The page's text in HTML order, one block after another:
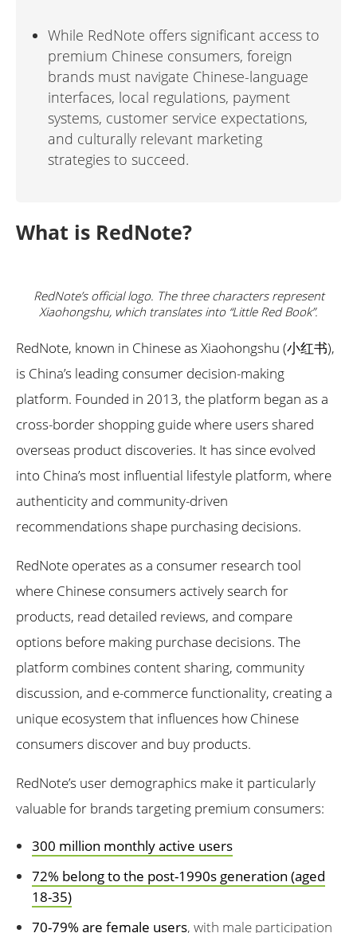
While RedNote offers significant access to
premium Chinese consumers, foreign
brands must navigate Chinese-language
interfaces, local regulations, payment
systems, customer service expectations,
and culturally relevant marketing
strategies to succeed.
What is RedNote?
RedNote’s official logo. The three characters represent
Xiaohongshu, which translates into “Little Red Book”.
RedNote, known in Chinese as Xiaohongshu (小红书),
is China’s leading consumer decision-making
platform. Founded in 2013, the platform began as a
cross-border shopping guide where users shared
overseas product discoveries. It has since evolved
into China’s most influential lifestyle platform, where
authenticity and community-driven
recommendations shape purchasing decisions.
RedNote operates as a consumer research tool
where Chinese consumers actively search for
products, read detailed reviews, and compare
options before making purchase decisions. The
platform combines content sharing, community
discussion, and e-commerce functionality, creating a
unique ecosystem that influences how Chinese
consumers discover and buy products.
RedNote’s user demographics make it particularly
valuable for brands targeting premium consumers:
300 million monthly active users
72% belong to the post-1990s generation (aged
18-35)
70-79% are female users, with male participation